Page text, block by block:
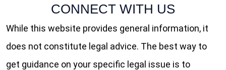
CONNECT WITH US
While this website provides general information, it
does not constitute legal advice. The best way to
get guidance on your specific legal issue is to